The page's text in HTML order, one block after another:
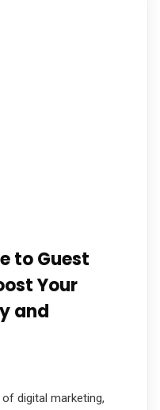
to Guest
Your
and
digital marketing,